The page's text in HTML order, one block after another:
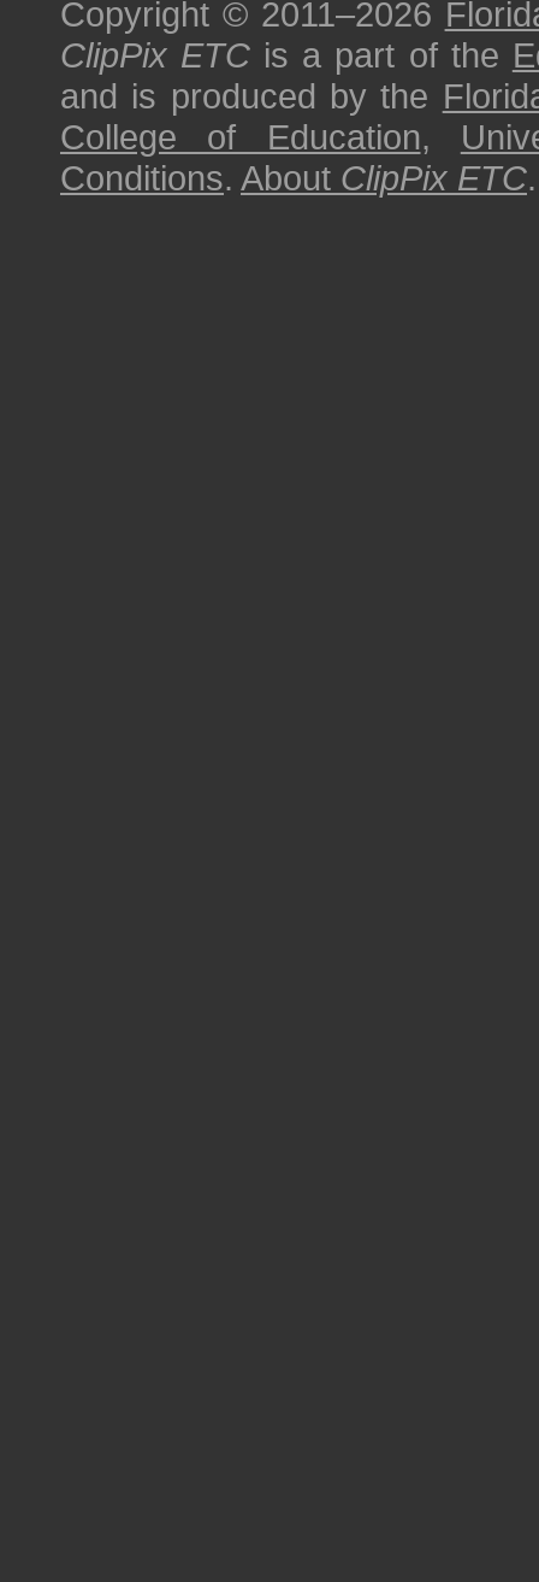
Copyright © 2011–2026
ClipPix ETC is a part of the
and is produced by the
College of Education,
Conditions. About ClipPix ETC.